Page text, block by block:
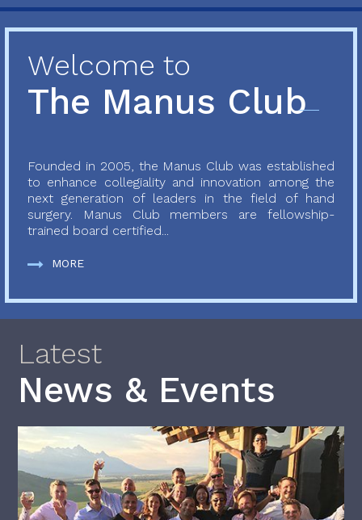
Welcome to
The Manus Club
Founded in 2005, the Manus Club was established
to enhance collegiality and innovation among the
next generation of leaders in the field of hand
surgery. Manus Club members are fellowship-
trained board certified...
MORE
Latest
News & Events